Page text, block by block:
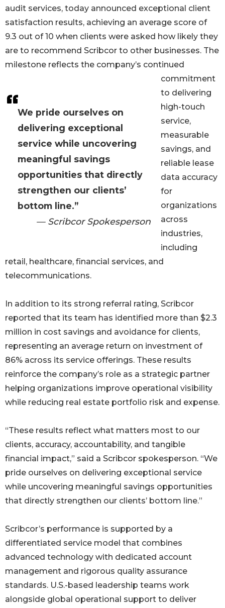
We pride ourselves on
delivering exceptional
service while uncovering
meaningful savings
opportunities that directly
strengthen our clients’
bottom line.”
— Scribcor Spokesperson
audit services, today announced exceptional client
satisfaction results, achieving an average score of
9.3 out of 10 when clients were asked how likely they
are to recommend Scribcor to other businesses. The
milestone reflects the company’s continued
commitment
to delivering
high-touch
service,
measurable
savings, and
reliable lease
data accuracy
for
organizations
across
industries,
including
retail, healthcare, financial services, and
telecommunications.
In addition to its strong referral rating, Scribcor
reported that its team has identified more than $2.3
million in cost savings and avoidance for clients,
representing an average return on investment of
86% across its service offerings. These results
reinforce the company’s role as a strategic partner
helping organizations improve operational visibility
while reducing real estate portfolio risk and expense.
“These results reflect what matters most to our
clients, accuracy, accountability, and tangible
financial impact,” said a Scribcor spokesperson. “We
pride ourselves on delivering exceptional service
while uncovering meaningful savings opportunities
that directly strengthen our clients’ bottom line.”
Scribcor’s performance is supported by a
differentiated service model that combines
advanced technology with dedicated account
management and rigorous quality assurance
standards. U.S.-based leadership teams work
alongside global operational support to deliver